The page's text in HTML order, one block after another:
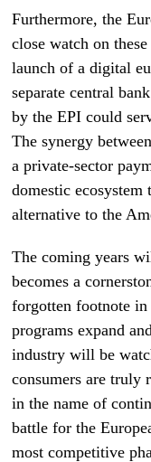
Furthermore, the
close watch on
launch of a digital
separate central
by the EPI could
The synergy
a private-sector
domestic
alternative to the
The coming years
becomes a
forgotten footnote
programs expand
industry will be
consumers are truly
in the name of
battle for the
most competitive